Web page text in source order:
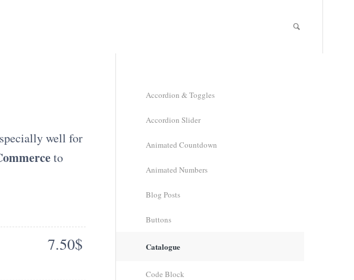
well for
to
7.50$
Accordion & Toggles
Accordion Slider
Animated Countdown
Animated Numbers
Blog Posts
Buttons
Catalogue
Code Block